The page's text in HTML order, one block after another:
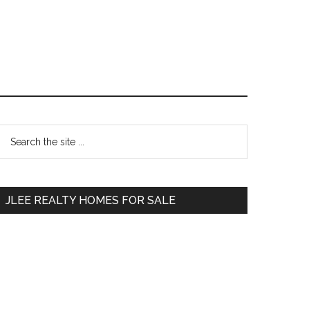
Primary
JLEE REALTY HOMES FOR SALE